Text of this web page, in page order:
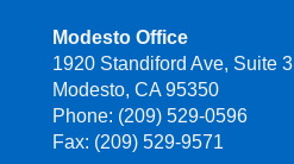
Modesto Office
1920 Standiford Ave, Suite 3
Modesto, CA 95350
Phone: (209) 529-0596
Fax: (209) 529-9571